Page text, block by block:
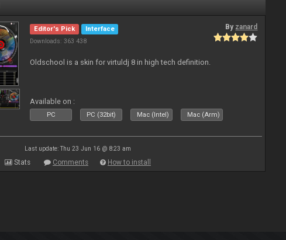
Editor's Pick
Interface
Downloads: 363 438
By zanard
Oldschool is a skin for virtuldj 8 in high tech definition.
Available on :
PC PC (32bit) Mac (Intel) Mac (Arm)
Last update: Thu 23 Jun 16 @ 8:23 am
Stats Comments How to install